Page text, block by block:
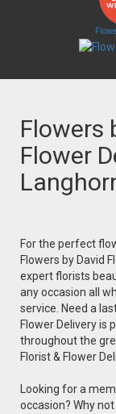
Flowers
Flower
For the perfect
Flowers by David
expert florists
any occasion all
service. Need a
Flower Delivery is
throughout the
Florist & Flower
Looking for a
occasion? Why